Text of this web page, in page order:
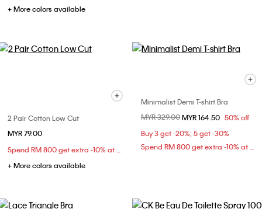
+ More colors available
2 Pair Cotton Low Cut
MYR 79.00
Spend RM 800 get extra -10% at checkout
+ More colors available
Minimalist Demi T-shirt Bra
Price reduced from
MYR 329.00to
MYR 164.50 50% off
Buy 3 get -20%; 5 get -30%
Spend RM 800 get extra -10% at checkout